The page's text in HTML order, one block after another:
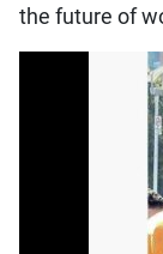
the future of